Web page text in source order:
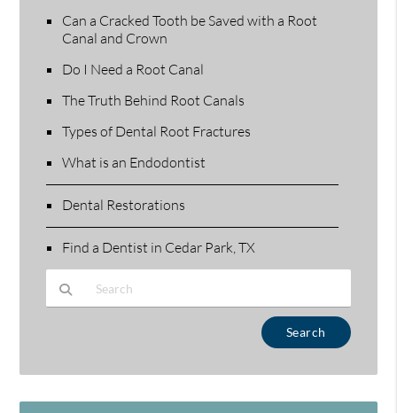
Can a Cracked Tooth be Saved with a Root
Canal and Crown
Do I Need a Root Canal
The Truth Behind Root Canals
Types of Dental Root Fractures
What is an Endodontist
Dental Restorations
Find a Dentist in Cedar Park, TX